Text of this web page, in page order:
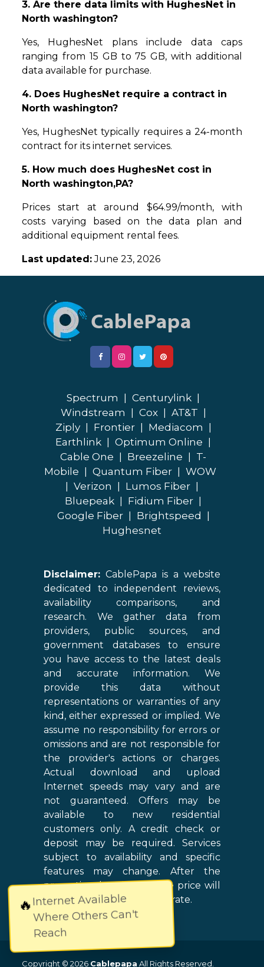
🔥Internet Available
Where Others Can't
Reach
3. Are there data limits with HughesNet in
North washington?
Yes, HughesNet plans include data caps
ranging from 15 GB to 75 GB, with additional
data available for purchase.
4. Does HughesNet require a contract in
North washington?
Yes, HughesNet typically requires a 24-month
contract for its internet services.
5. How much does HughesNet cost in
North washington,PA?
Prices start at around $64.99/month, with
costs varying based on the data plan and
additional equipment rental fees.
Last updated:June 23, 2026
Spectrum Centurylink
Windstream
Cox AT&T
Ziply
Frontier Mediacom
Earthlink
Optimum Online
Cable One
Breezeline
T-
Mobile
Quantum Fiber
WOW
Verizon Lumos Fiber
Bluepeak
Fidium Fiber
Google Fiber
Brightspeed
Hughesnet
Disclaimer: CablePapa is a website
dedicated to independent reviews,
availability comparisons, and
research. We gather data from
providers, public sources, and
government databases to ensure
you have access to the latest deals
and accurate information. We
provide this data without
representations or warranties of any
kind, either expressed or implied. We
assume no responsibility for errors or
omissions and are not responsible for
the provider's actions or charges.
Actual download and upload
Internet speeds may vary and are
not guaranteed. Offers may be
available to new residential
customers only. A credit check or
deposit may be required. Services
subject to availability and specific
features may change. After the
promotional period, service price will
revert to the regular retail rate.
Copyright © 2026 Cablepapa All Rights Reserved.